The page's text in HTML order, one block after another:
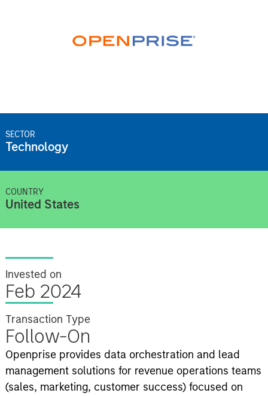
SECTOR
Technology
COUNTRY
United States
Invested on
Feb 2024
Transaction Type
Follow-On
Openprise provides data orchestration and lead
management solutions for revenue operations teams
(sales, marketing, customer success) focused on